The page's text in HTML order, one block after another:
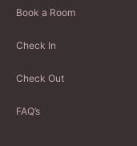
Book a Room
Check In
Check Out
FAQ’s